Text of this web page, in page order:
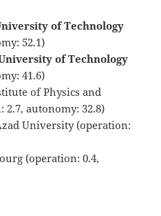
of Technology
52.1)
of Technology
41.6)
of Physics and
2.7, autonomy: 32.8)
University (operation:
(operation: 0.4,